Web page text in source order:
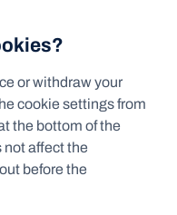
or withdraw your
cookie settings from
the bottom of the
not affect the
before the